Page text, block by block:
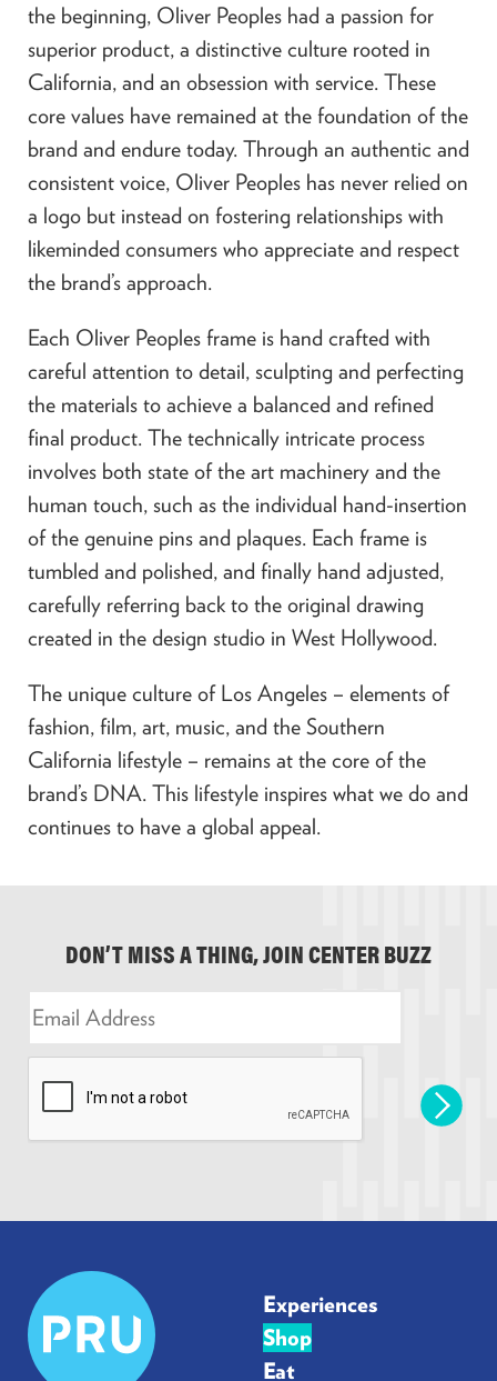
the beginning, Oliver Peoples had a passion for
superior product, a distinctive culture rooted in
California, and an obsession with service. These
core values have remained at the foundation of the
brand and endure today. Through an authentic and
consistent voice, Oliver Peoples has never relied on
a logo but instead on fostering relationships with
likeminded consumers who appreciate and respect
the brand’s approach.
Each Oliver Peoples frame is hand crafted with
careful attention to detail, sculpting and perfecting
the materials to achieve a balanced and refined
final product. The technically intricate process
involves both state of the art machinery and the
human touch, such as the individual hand-insertion
of the genuine pins and plaques. Each frame is
tumbled and polished, and finally hand adjusted,
carefully referring back to the original drawing
created in the design studio in West Hollywood.
The unique culture of Los Angeles – elements of
fashion, film, art, music, and the Southern
California lifestyle – remains at the core of the
brand’s DNA. This lifestyle inspires what we do and
continues to have a global appeal.
DON’T MISS A THING, JOIN CENTER BUZZ
E
m
a
*
Prudential
Center
Experiences
Shop
Eat